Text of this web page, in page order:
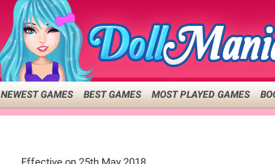
NEWEST GAMES BEST GAMES MOST PLAYED GAMES